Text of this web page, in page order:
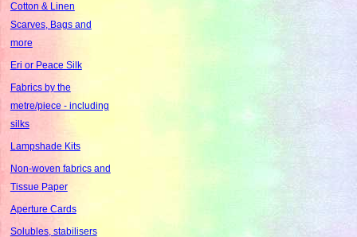
Cotton & Linen
Scarves, Bags and
more
Eri or Peace Silk
Fabrics by the
metre/piece - including
silks
Lampshade Kits
Non-woven fabrics and
Tissue Paper
Aperture Cards
Solubles, stabilisers